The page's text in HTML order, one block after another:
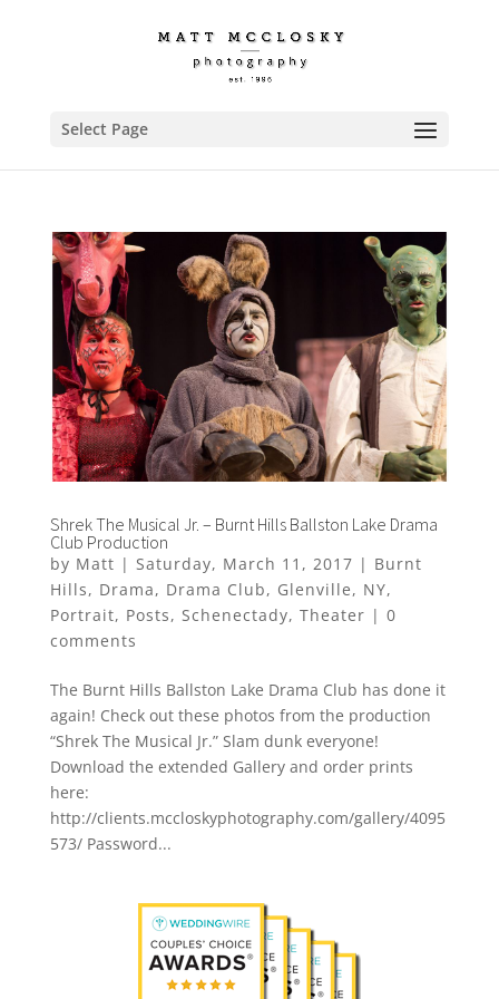
Select Page
Shrek The Musical Jr. – Burnt Hills Ballston Lake Drama
Club Production
by Matt | Saturday, March 11, 2017 | Burnt
Hills, Drama, Drama Club, Glenville, NY,
Portrait, Posts, Schenectady, Theater | 0
comments
The Burnt Hills Ballston Lake Drama Club has done it
again! Check out these photos from the production
“Shrek The Musical Jr.” Slam dunk everyone!
Download the extended Gallery and order prints
here:
http://clients.mccloskyphotography.com/gallery/4095
573/ Password...